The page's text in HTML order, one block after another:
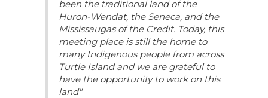
been the traditional land of the
Huron-Wendat, the Seneca, and the
Mississaugas of the Credit. Today, this
meeting place is still the home to
many Indigenous people from across
Turtle Island and we are grateful to
have the opportunity to work on this
land"